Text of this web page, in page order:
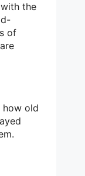
the
of
how old